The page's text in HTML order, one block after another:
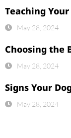
Teaching
May 28, 2024
Choosing the
May 28, 2024
Signs Your
May 28, 2024